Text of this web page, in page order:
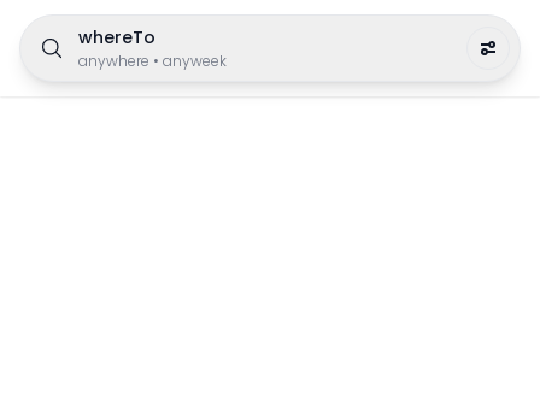
whereTo
anywhere • anyweek